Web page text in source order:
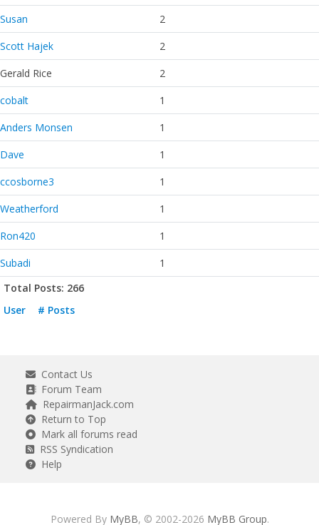
Susan
2
Scott Hajek
2
Gerald Rice
2
cobalt
1
Anders Monsen
1
Dave
1
ccosborne3
1
Weatherford
1
Ron420
1
Subadi
1
Total Posts: 266
User
# Posts
Contact Us
Forum Team
RepairmanJack.com
Return to Top
Mark all forums read
RSS Syndication
Help
Powered By MyBB, © 2002-2026 MyBB Group.